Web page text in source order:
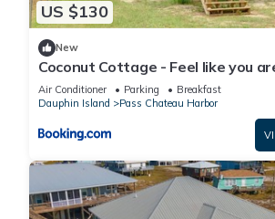
US $130
New
Coconut Cottage - Feel like you
a treehouse! Bikes included -
home
Air Conditioner Parking
Breakfast
Dauphin Island
Pass Chateau Harbor